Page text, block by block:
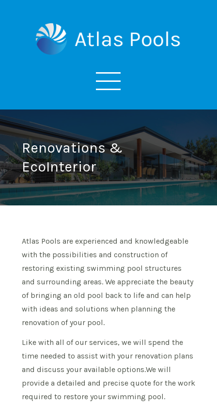
Renovations &
EcoInterior
Atlas Pools are experienced and knowledgeable
with the possibilities and construction of
restoring existing swimming pool structures
and surrounding areas. We appreciate the beauty
of bringing an old pool back to life and can help
with ideas and solutions when planning the
renovation of your pool.
Like with all of our services, we will spend the
time needed to assist with your renovation plans
and discuss your available options.We will
provide a detailed and precise quote for the work
required to restore your swimming pool.